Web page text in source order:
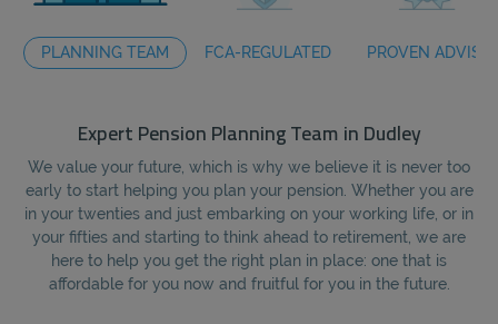
PLANNING TEAM FCA-REGULATED PROVEN
Expert Pension Planning Team in Dudley
We value your future, which is why we believe it is never too
early to start helping you plan your pension. Whether you are
in your twenties and just embarking on your working life, or in
your fifties and starting to think ahead to retirement, we are
here to help you get the right plan in place: one that is
affordable for you now and fruitful for you in the future.